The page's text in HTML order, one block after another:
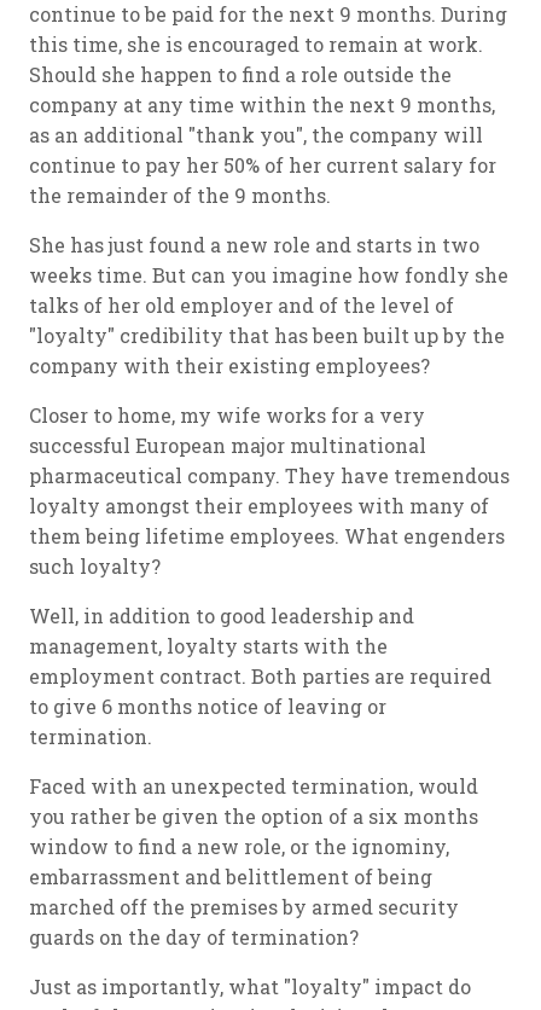
continue to be paid for the next 9 months. During
this time, she is encouraged to remain at work.
Should she happen to find a role outside the
company at any time within the next 9 months,
as an additional "thank you", the company will
continue to pay her 50% of her current salary for
the remainder of the 9 months.
She has just found a new role and starts in two
weeks time. But can you imagine how fondly she
talks of her old employer and of the level of
"loyalty" credibility that has been built up by the
company with their existing employees?
Closer to home, my wife works for a very
successful European major multinational
pharmaceutical company. They have tremendous
loyalty amongst their employees with many of
them being lifetime employees. What engenders
such loyalty?
Well, in addition to good leadership and
management, loyalty starts with the
employment contract. Both parties are required
to give 6 months notice of leaving or
termination.
Faced with an unexpected termination, would
you rather be given the option of a six months
window to find a new role, or the ignominy,
embarrassment and belittlement of being
marched off the premises by armed security
guards on the day of termination?
Just as importantly, what "loyalty" impact do